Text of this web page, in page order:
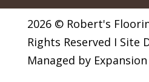
2026 © Robert's
Rights Reserved I Site
Managed by